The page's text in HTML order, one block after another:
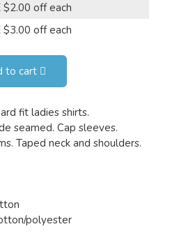
$2.00 off each
$3.00 off each
to cart
fit ladies shirts.
seamed. Cap sleeves.
Taped neck and shoulders.
polyester